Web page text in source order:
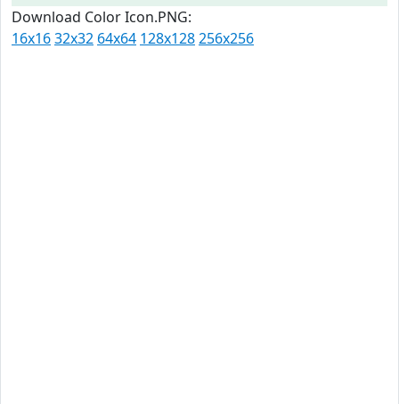
Download Color Icon.PNG:
16x1632x32 64x64 128x128256x256